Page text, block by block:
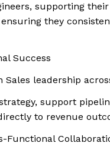
supporting
they
Success
Sales leadership
support
to revenue
Functional